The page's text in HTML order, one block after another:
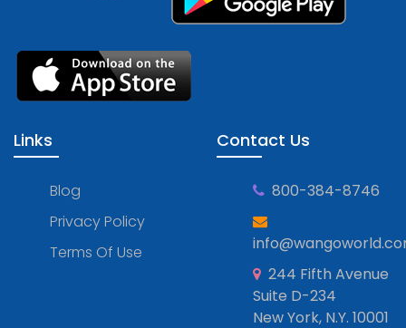
Links
Blog
Privacy Policy
Terms Of Use
Contact Us
800-384-8746
244 Fifth Avenue
Suite D-234
New York, N.Y. 10001